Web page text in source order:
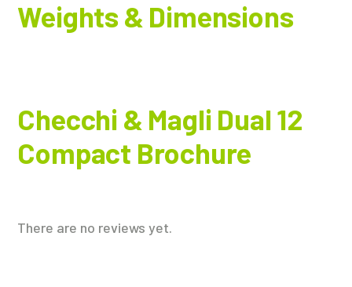
Weights & Dimensions
Checchi & Magli Dual 12
Compact Brochure
There are no reviews yet.